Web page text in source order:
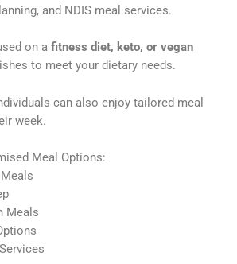
and NDIS meal services.
on a fitness diet, keto, or vegan
to meet your dietary needs.
can also enjoy tailored meal
week.
Meal Options:
Meals